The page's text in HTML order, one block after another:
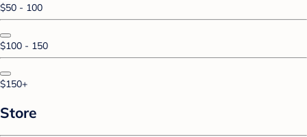
$50 - 100
$100 - 150
$150+
Store